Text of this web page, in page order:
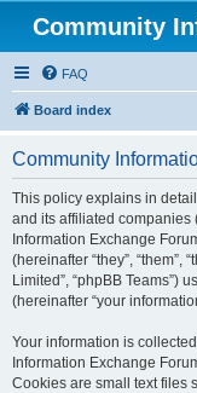
Community
FAQ
Board index
Community
This policy explains in
and its affiliated companies
Information Exchange
(hereinafter “they”, “them”,
Limited”, “phpBB Teams”)
(hereinafter “your
Your information is
Information Exchange
Cookies are small text files